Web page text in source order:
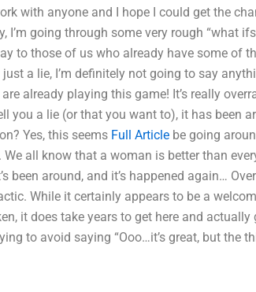
with anyone and I hope I could get the
going through some very rough “what
to those of us who already have some of
a lie, I’m definitely not going to say
already playing this game! It’s really
you a lie (or that you want to), it has been
Yes, this seems Full Article be going
all know that a woman is better than
been around, and it’s happened again…
While it certainly appears to be a
it does take years to get here and actually
to avoid saying “Ooo…it’s great, but the